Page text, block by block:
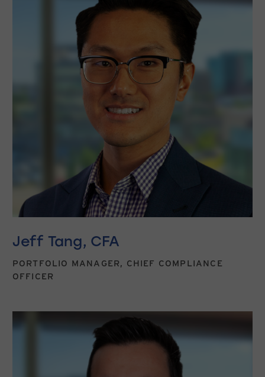
Jeff Tang, CFA
PORTFOLIO MANAGER, CHIEF COMPLIANCE
OFFICER